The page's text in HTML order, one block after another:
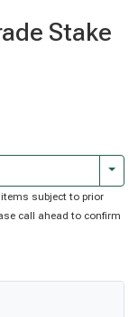
Stake
subject to prior
call ahead to confirm